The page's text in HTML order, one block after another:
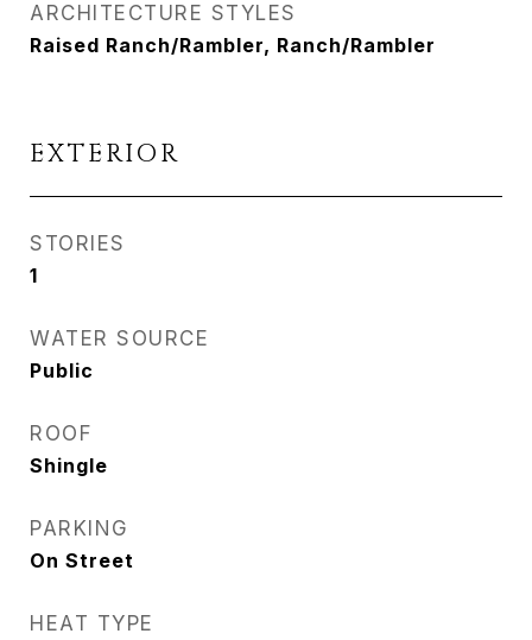
ARCHITECTURE STYLES
Raised Ranch/Rambler, Ranch/Rambler
EXTERIOR
STORIES
1
WATER SOURCE
Public
ROOF
Shingle
PARKING
On Street
HEAT TYPE